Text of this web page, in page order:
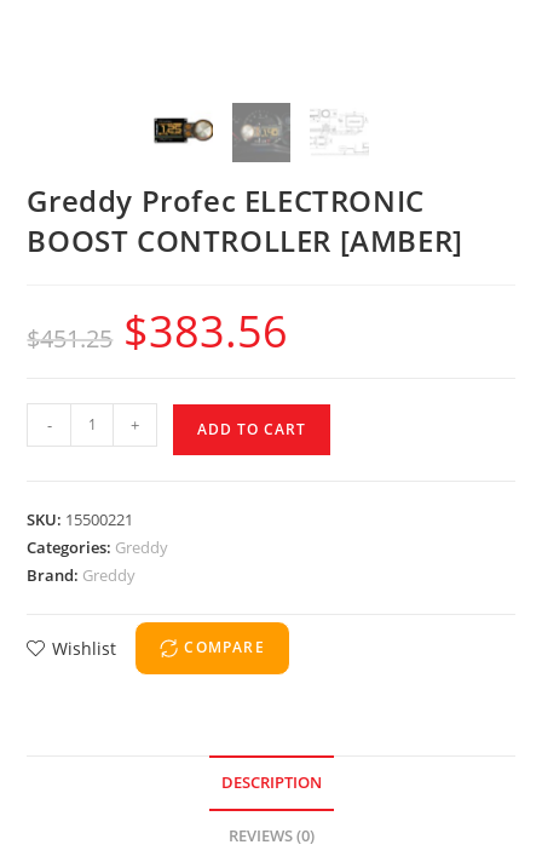
Greddy Profec ELECTRONIC
BOOST CONTROLLER [AMBER]
$451.25 $383.56
- + ADD TO CART
SKU: 15500221
Categories: Greddy
Brand: Greddy
Wishlist COMPARE
DESCRIPTION
REVIEWS (0)